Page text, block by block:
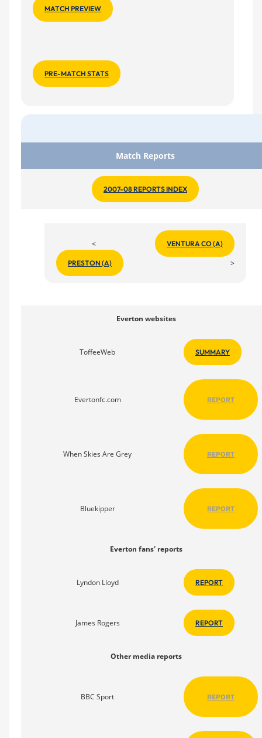
MATCH PREVIEW
PRE-MATCH STATS
Match Reports
2007-08 REPORTS INDEX
<
PRESTON (A)
VENTURA CO (A)
>
Everton websites
ToffeeWeb SUMMARY
Evertonfc.com REPORT
When Skies Are Grey REPORT
Bluekipper REPORT
Everton fans' reports
Lyndon Lloyd REPORT
James Rogers REPORT
Other media reports
BBC Sport REPORT